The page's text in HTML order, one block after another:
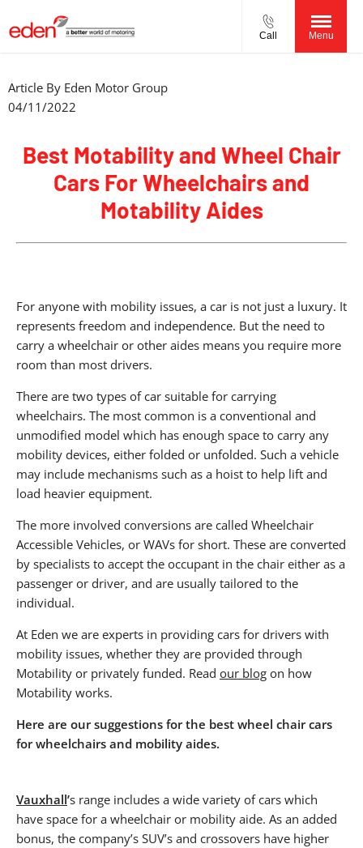
Call Menu
Article By Eden Motor Group
04/11/2022
Best Motability and Wheel Chair
Cars For Wheelchairs and
Motability Aides
For anyone with mobility issues, a car is not just a luxury. It
represents freedom and independence. But the need to
carry a wheelchair or other aides means you require more
room than most drivers.
There are two types of car suitable for carrying
wheelchairs. The most common is a conventional and
unmodified model which has enough space to carry any
mobility devices, either folded or unfolded. Such a vehicle
may include mechanisms such as a hoist to help lift and
load heavier equipment.
The more involved conversions are called Wheelchair
Accessible Vehicles, or WAVs for short. These are converted
by specialists to accept the occupant in the chair either as a
passenger or driver, and are usually tailored to the
individual.
At Eden we are experts in providing cars for drivers with
mobility issues, whether they are provided through
Motability or privately funded. Read our blog on how
Motability works.
Here are our suggestions for the best wheel chair cars
for wheelchairs and mobility aides.
Vauxhall’s range includes a wide variety of cars which
have space for a wheelchair or mobility aide. As an added
bonus, the company’s SUV’s and crossovers have higher